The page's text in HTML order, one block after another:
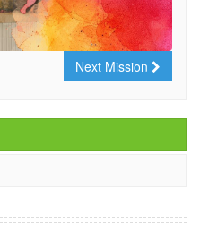
Next Mission